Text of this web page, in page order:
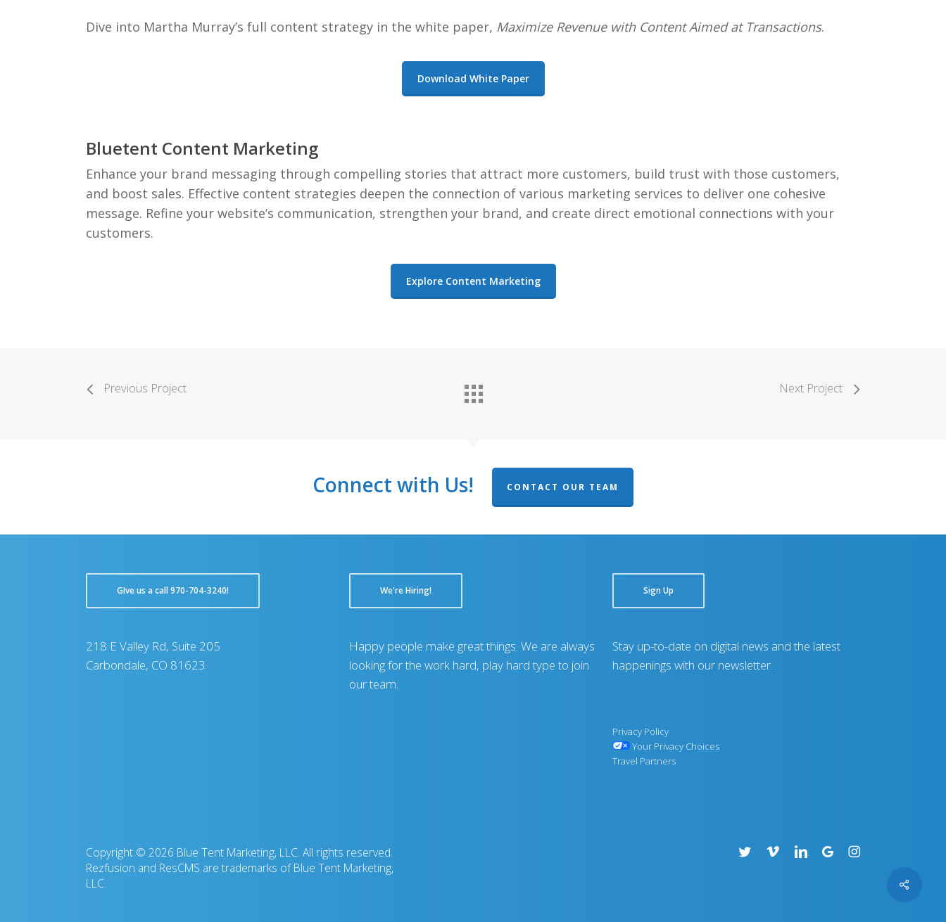
Dive into Martha Murray’s full content strategy in the white paper, Maximize Revenue with Content Aimed at Transactions.
Download White Paper
Bluetent Content Marketing
Enhance your brand messaging through compelling stories that attract more customers, build trust with those customers,
and boost sales. Effective content strategies deepen the connection of various marketing services to deliver one cohesive
message. Refine your website’s communication, strengthen your brand, and create direct emotional connections with your
customers.
Explore Content Marketing
Previous Project Next Project
Share
Connect with Us! CONTACT OUR TEAM
GIve us a call 970-704-3240!
218 E Valley Rd, Suite 205
Carbondale, CO 81623
We're Hiring!
Happy people make great things. We are always
looking for the work hard, play hard type to join
our team.
Sign Up
Stay up-to-date on digital news and the latest
happenings with our newsletter.
Privacy Policy
Your Privacy Choices
Travel Partners
Copyright © 2026 Blue Tent Marketing, LLC. All rights reserved.
Rezfusion and ResCMS are trademarks of Blue Tent Marketing,
LLC.
twittervimeo linkedingoogle-instagram